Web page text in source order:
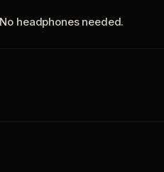
headphones needed.